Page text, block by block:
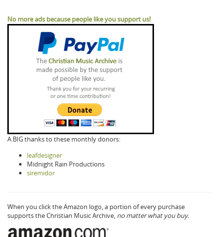
No more ads because people like you support us!
A BIG thanks to these monthly donors:
leafdesigner
Midnight Rain Productions
siremidor
When you click the Amazon logo, a portion of every purchase
supports the Christian Music Archive, no matter what you buy.